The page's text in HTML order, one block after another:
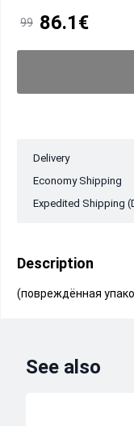
99 86.1€
Delivery
Economy Shipping
Expedited Shipping
Description
(повреждённая
See also